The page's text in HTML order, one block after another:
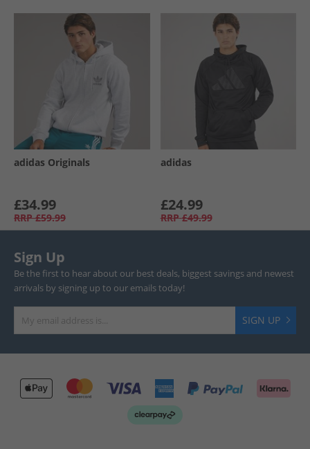
adidas Originals
£34.99
RRP £59.99
adidas
£24.99
RRP £49.99
Sign Up
Be the first to hear about our best deals, biggest savings and newest
arrivals by signing up to our emails today!
SIGN UP